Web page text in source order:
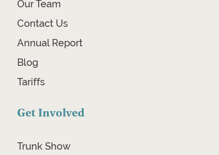
Our Team
Contact Us
Annual Report
Blog
Tariffs
Get Involved
Trunk Show